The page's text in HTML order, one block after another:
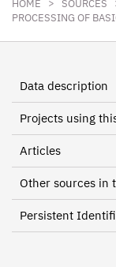
HOME > SOURCES
PROCESSING OF
Data description
Projects using
Articles
Other sources in
Persistent